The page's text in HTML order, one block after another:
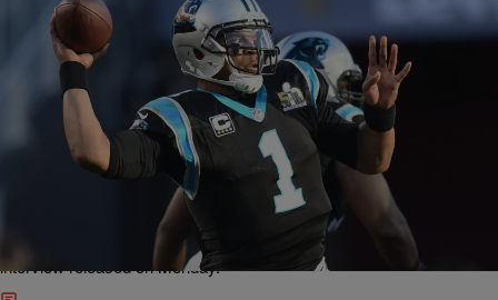
NEWONE EXCLUSIVES NewsOne Staff
NEWS ROUNDUP: Cam Newton Believes
America Is ‘Beyond’ Racism; NAACP LDF Probes
Korryn Gaines Shooting…AND MORE
Carolina Panthers quarterback Cam Newton missed a huge
opportunity to make a stand about race issues in a recent GQ
interview released on Monday.